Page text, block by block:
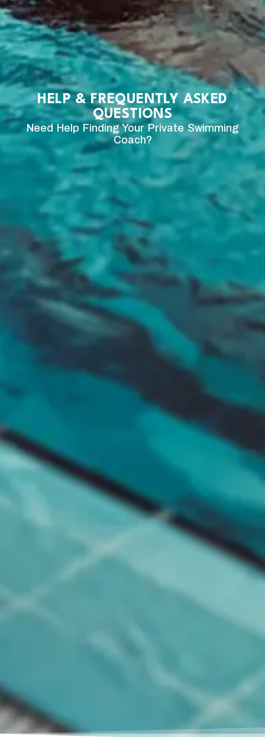
HELP & FREQUENTLY ASKED
QUESTIONS
Need Help Finding Your Private Swimming
Coach?